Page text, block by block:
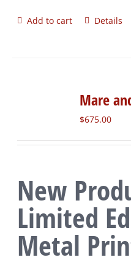
Add to cart Details
Mare
$675.00
New
Limited
Metal